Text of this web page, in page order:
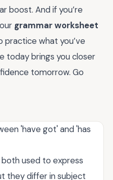
boost. And if you’re
grammar worksheet
practice what you’ve
today brings you closer
tomorrow. Go
'have got' and 'has
used to express
they differ in subject